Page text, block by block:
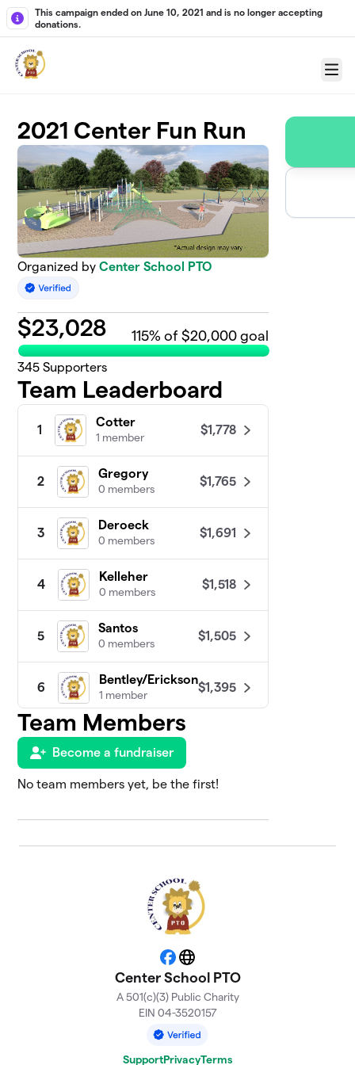
Skip to main content
This campaign ended on June 10, 2021 and is no longer accepting
donations.
Menu
2021 Center Fun Run
Organized byCenter School PTO
$23,028 115% of $20,000 goal
345 Supporters
Team Leaderboard
1
Cotter
1 member
$1,778
2
Gregory
0 members
$1,765
3
Deroeck
0 members
$1,691
4
Kelleher
0 members
$1,518
5
Santos
0 members
$1,505
6
Bentley/Erickson
1 member
$1,395
7
Prevost
0 members
8
Center
0 members
0 members
$649
Marino
0 members
Team Members
Become a fundraiser
No team members yet, be the first!
Facebook
Website
Center School PTO
A 501(c)(3) Public Charity
EIN 04-3520157
SupportPrivacyTerms